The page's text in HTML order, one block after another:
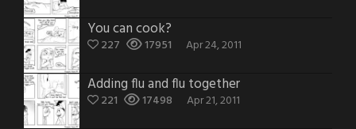
You can cook?
227 17951 Apr 24, 2011
Adding flu and flu together
221 17498 Apr 21, 2011